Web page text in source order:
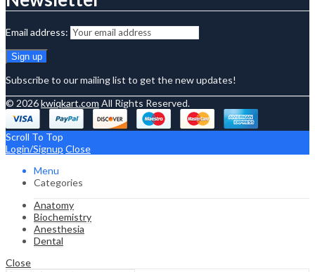
Email address:
Subscribe to our mailing list to get the new updates!
© 2026kwiqkart.com All Rights Reserved.
Scroll To Top
Login/Signup Close
Menu
Categories
Anatomy
Biochemistry
Anesthesia
Dental
Close